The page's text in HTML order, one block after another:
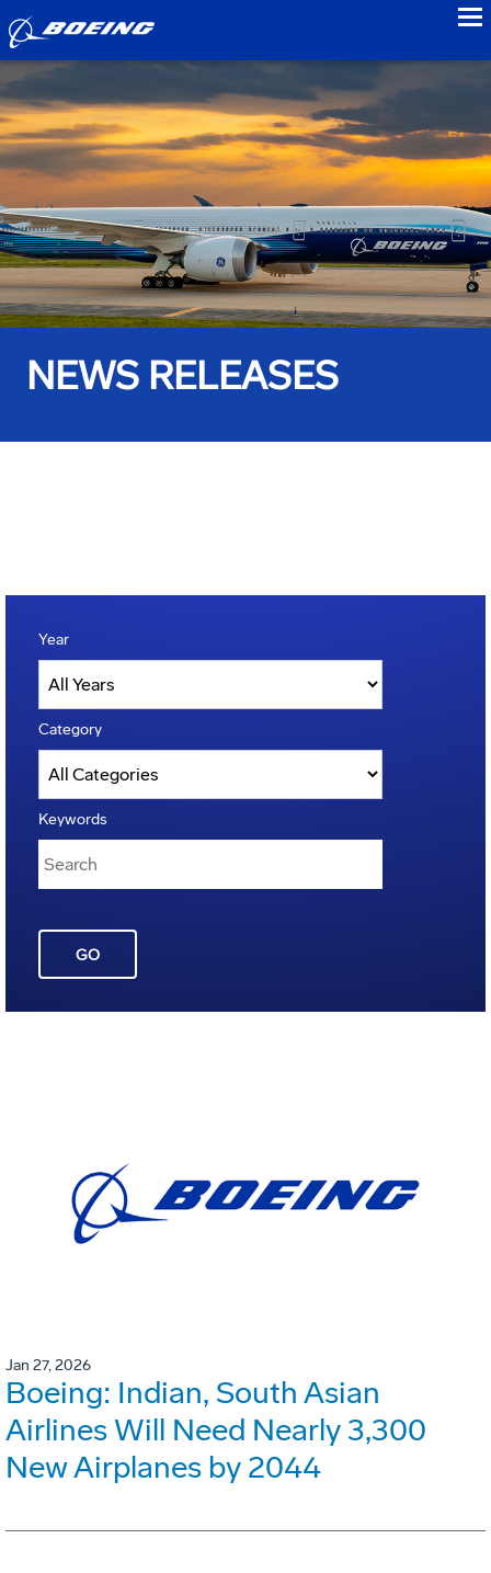
NEWS RELEASES
Year
Category
Keywords
GO
Jan 27, 2026
Boeing: Indian, South Asian
Airlines Will Need Nearly 3,300
New Airplanes by 2044